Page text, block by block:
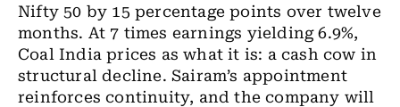
Nifty 50 by 15 percentage points over twelve
months. At 7 times earnings yielding 6.9%,
Coal India prices as what it is: a cash cow in
structural decline. Sairam’s appointment
reinforces continuity, and the company will